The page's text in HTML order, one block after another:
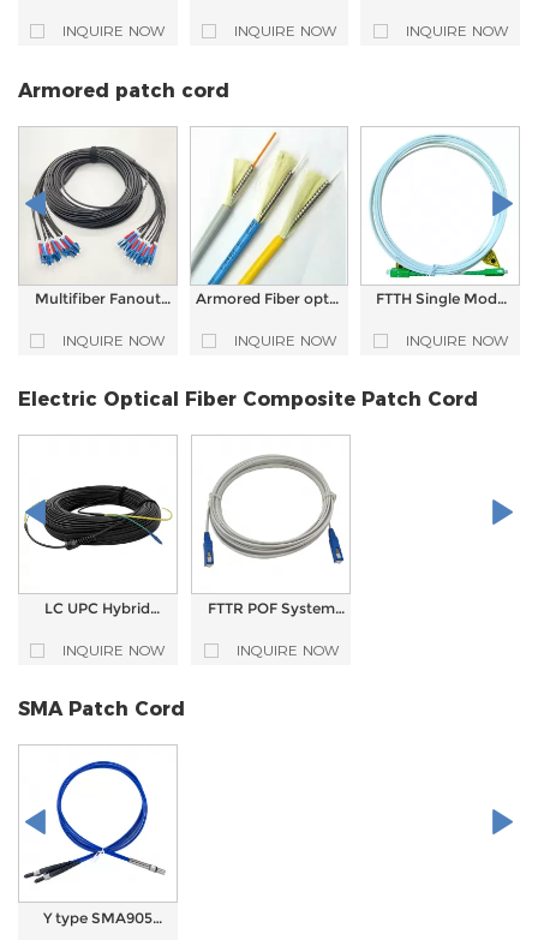
Optic Patch Cord
LED Light Tracking
INQUIRE NOW
Connector
INQUIRE NOW
Connector with
Push Pull Tab
INQUIRE NOW
Armored patch cord
Multifiber Fanout
Fiber Optic Patch
Cord
INQUIRE NOW
Armored Fiber optic
Mode G.652D
SC/APC to SC/APC
INQUIRE NOW
FTTH Single Mode
LSZH 3.0mm
Armored Fiber
INQUIRE NOW
Electric Optical Fiber Composite Patch Cord
LC UPC Hybrid
Fiber Cable Patch
Cord Power Optical
INQUIRE NOW
FTTR POF System
Electric Optical
Fiber Composite
INQUIRE NOW
SMA Patch Cord
Y type SMA905